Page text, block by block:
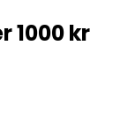
1000 kr